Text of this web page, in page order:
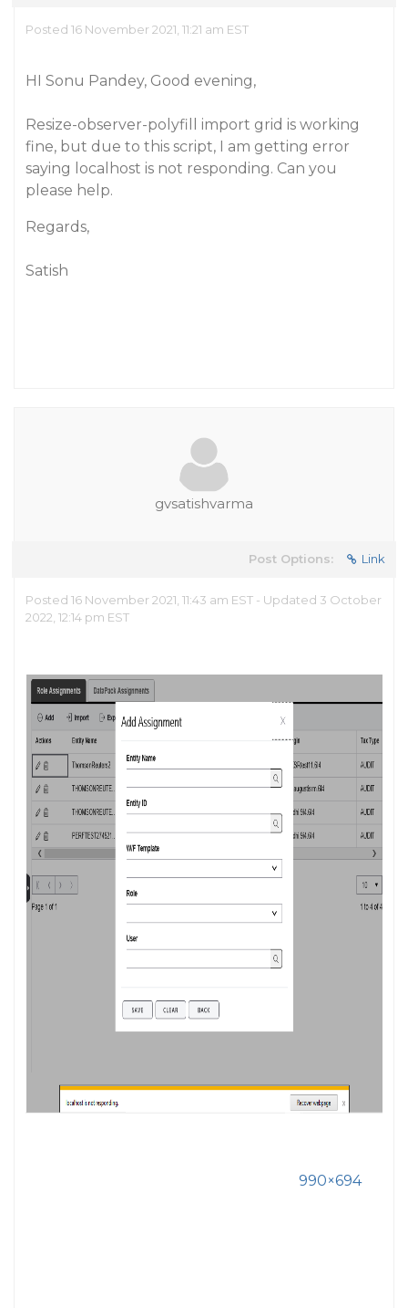
Posted 16 November 2021, 11:21 am EST
HI Sonu Pandey, Good evening,
Resize-observer-polyfill import grid is working
fine, but due to this script, I am getting error
saying localhost is not responding. Can you
please help.
Regards,
Satish
gvsatishvarma
Post Options: Link
Posted 16 November 2021, 11:43 am EST - Updated 3 October
2022, 12:14 pm EST
990×694